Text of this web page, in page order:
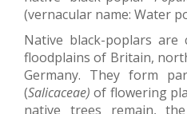
(vernacular name: Water
Native black-poplars
floodplains of Britain,
Germany. They form
(Salicaceae) of flowering
native trees remain,